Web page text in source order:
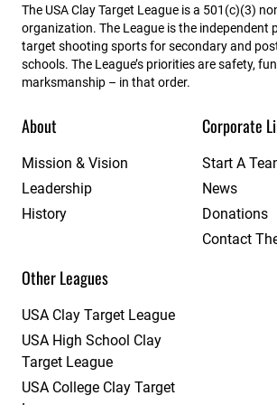
The USA Clay Target League is a 501(c)(3)
organization. The League is the independent
target shooting sports for secondary and
schools. The League’s priorities are safety,
marksmanship – in that order.
About
Mission & Vision
Leadership
History
Corporate
Start A
News
Donations
Contact
Other Leagues
USA Clay Target League
USA High School Clay
Target League
USA College Clay Target